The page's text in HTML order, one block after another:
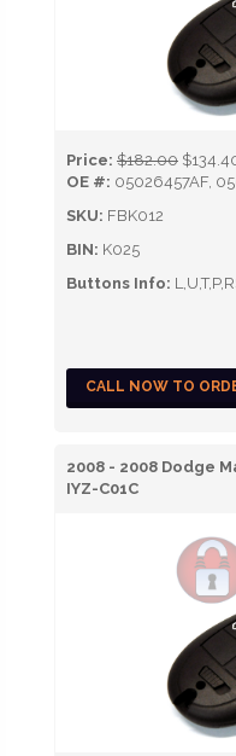
Price: $182.00
OE #: 05026457AF,
SKU: FBK012
BIN: K025
Buttons Info:
CALL NOW TO
2008 - 2008 Dodge
IYZ-C01C